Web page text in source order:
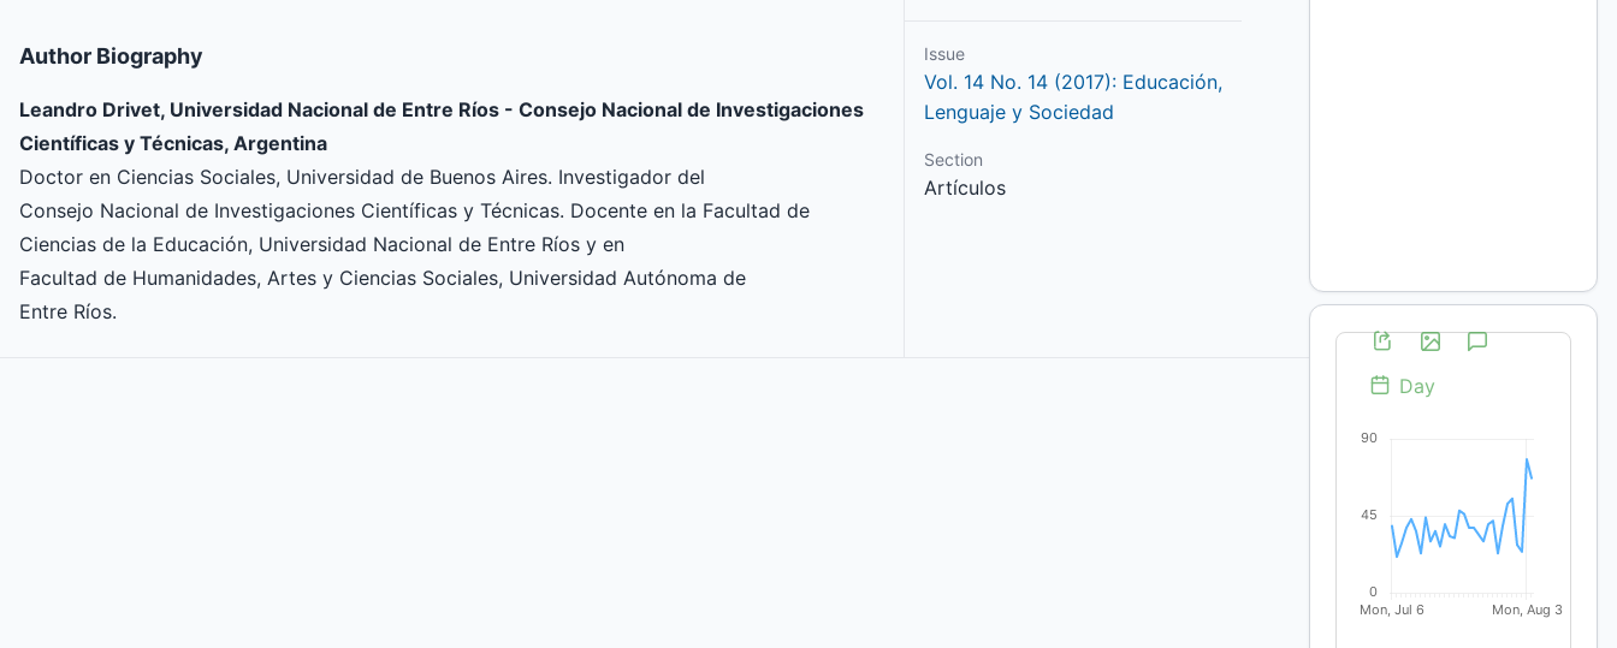
Author Biography
Leandro Drivet, Universidad Nacional de Entre Ríos - Consejo Nacional de Investigaciones
Científicas y Técnicas, Argentina
Doctor en Ciencias Sociales, Universidad de Buenos Aires. Investigador del
Consejo Nacional de Investigaciones Científicas y Técnicas. Docente en la Facultad de
Ciencias de la Educación, Universidad Nacional de Entre Ríos y en
Facultad de Humanidades, Artes y Ciencias Sociales, Universidad Autónoma de
Entre Ríos.
Issue
Vol. 14 No. 14 (2017): Educación,
Lenguaje y Sociedad
Section
Artículos